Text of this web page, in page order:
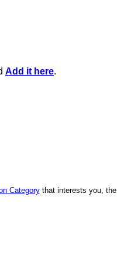
Add it here.
Categorythat interests you, the